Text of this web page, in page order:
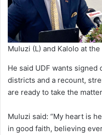
Muluzi (L) and Kalolo at
He said UDF wants
districts and a recount,
are ready to take the
Muluzi said: “My heart is
in good faith, believing